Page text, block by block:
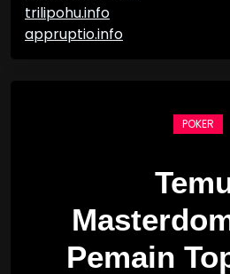
trilipohu.info
appruptio.info
POKER
Pemain